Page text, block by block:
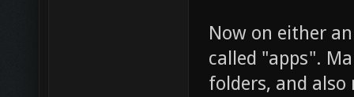
Now on either
called "apps".
folders, and also